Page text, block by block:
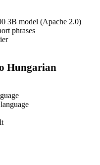
3B model (Apache 2.0)
phrases
Hungarian